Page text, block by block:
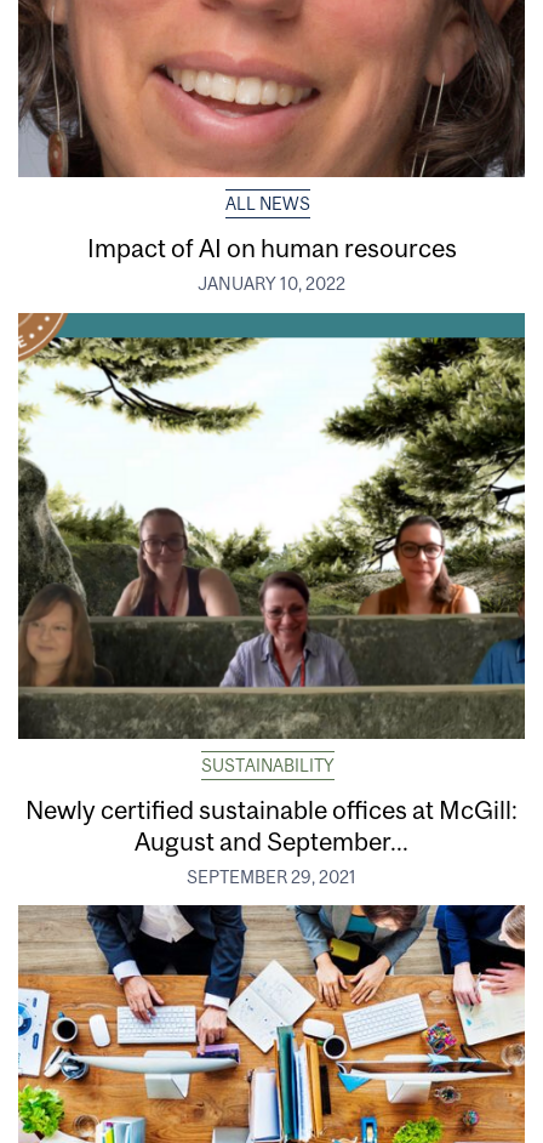
ALL NEWS
Impact of AI on human resources
JANUARY 10, 2022
SUSTAINABILITY
Newly certified sustainable offices at McGill:
August and September...
SEPTEMBER 29, 2021